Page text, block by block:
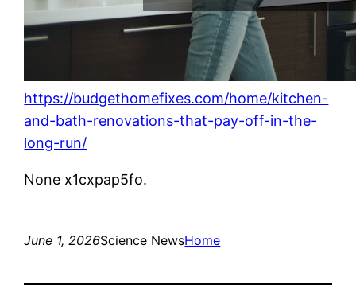
https://budgethomefixes.com/home/kitchen-
and-bath-renovations-that-pay-off-in-the-
long-run/
None x1cxpap5fo.
June 1, 2026Science NewsHome